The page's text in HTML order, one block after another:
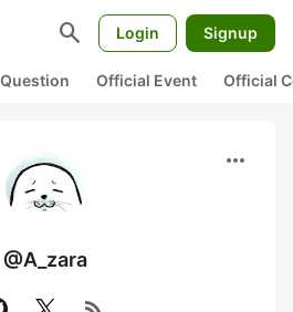
search Login Signup
Question Official Event Official
more_horiz
@A_zara